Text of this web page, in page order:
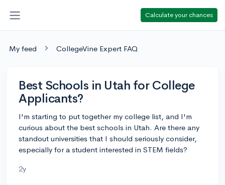
Calculate your chances
My feed CollegeVine Expert FAQ
Best Schools in Utah for College
Applicants?
I'm starting to put together my college list, and I'm
curious about the best schools in Utah. Are there any
standout universities that I should seriously consider,
especially for a student interested in STEM fields?
2y